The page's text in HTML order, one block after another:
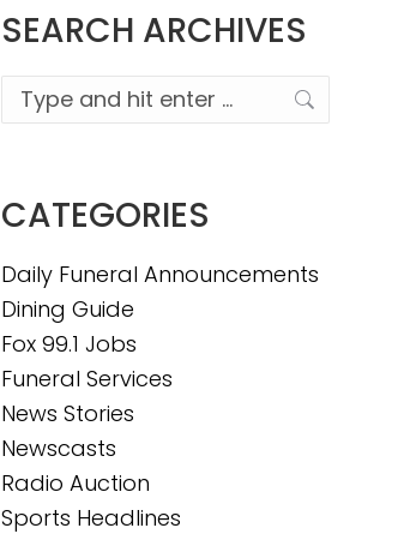
SEARCH ARCHIVES
Search:
CATEGORIES
Daily Funeral Announcements
Dining Guide
Fox 99.1 Jobs
Funeral Services
News Stories
Newscasts
Radio Auction
Sports Headlines